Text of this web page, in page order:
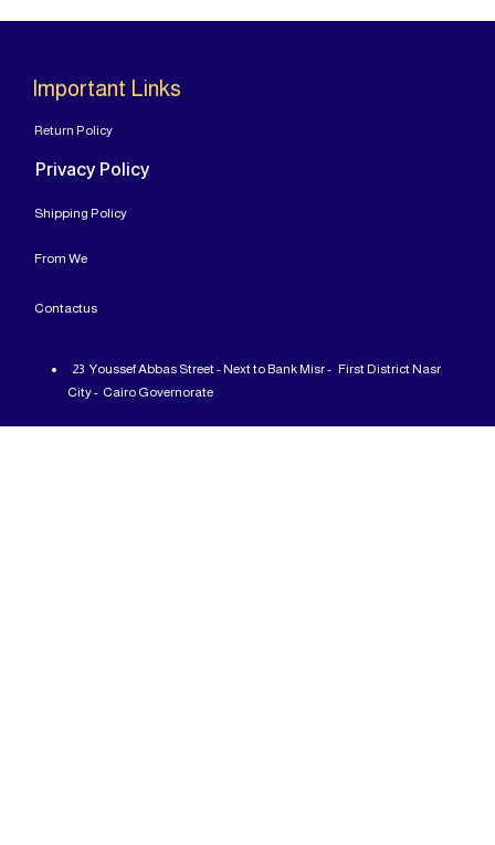
Important Links
Return Policy
Privacy Policy
Shipping Policy
From We
Contactus
23 Youssef Abbas Street - Next to Bank Misr - First District Nasr
City - Cairo Governorate